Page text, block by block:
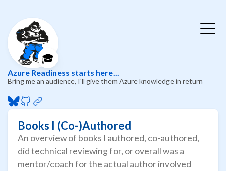
🎓
Azure Readiness starts here...
Bring me an audience, I'll give them Azure knowledge in return
Books I (Co-)Authored
An overview of books I authored, co-authored,
did technical reviewing for, or overall was a
mentor/coach for the actual author involved